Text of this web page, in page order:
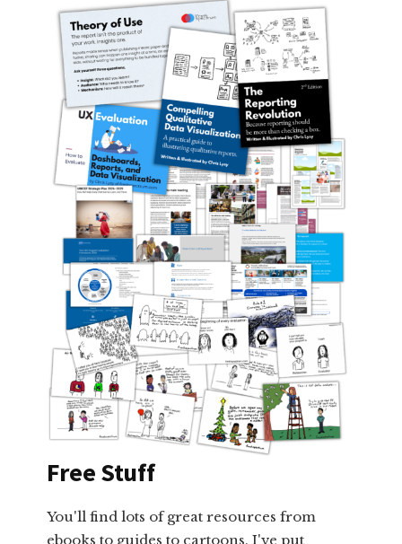
Free Stuff
You'll find lots of great resources from
ebooks to guides to cartoons. I've put